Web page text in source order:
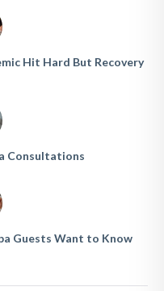
Hit Hard But Recovery
Consultations
Guests Want to Know